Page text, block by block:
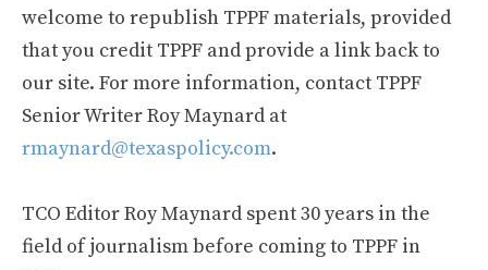
welcome to republish TPPF materials, provided
that you credit TPPF and provide a link back to
our site. For more information, contact TPPF
Senior Writer Roy Maynard at
rmaynard@texaspolicy.com.
TCO Editor Roy Maynard spent 30 years in the
field of journalism before coming to TPPF in